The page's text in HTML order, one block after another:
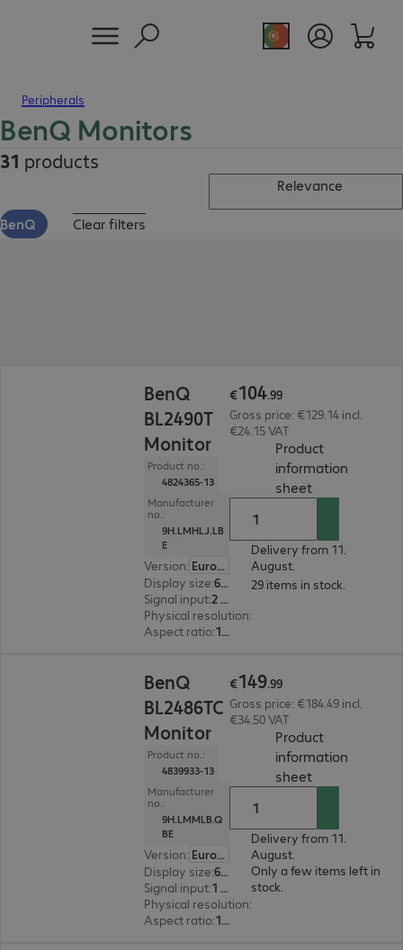
Peripherals
BenQ Monitors
31 products
Relevance
BenQ Clear filters
BenQ
BL2490T
Monitor
Product no.:
4824365-13
Manufacturer
no.:
9H.LMHLJ.LB
E
Version:
Europe
Display size: 60.5 cm (23.8")
Signal input:
2 x HDMI (digital), 1 x DisplayPort (digital)
Physical resolution:
Aspect ratio: 16:9
€104.99
Gross price: €129.14 incl.
€24.15 VAT
Product
information
sheet(
Delivery from 11.
August.
29 items in stock.
BenQ
BL2486TC
Monitor
Product no.:
4839933-13
Manufacturer
no.:
9H.LMMLB.Q
BE
Version:
Europe
Display size: 60.5 cm (23.8")
Signal input:
1 x USB Type-C, 1 x DisplayPort (digital), 1 x HDMI (digital)
Physical resolution:
Aspect ratio: 16:9
€149.99
Gross price: €184.49 incl.
€34.50 VAT
Product
information
sheet(
Delivery from 11.
August.
Only a few items left in
stock.